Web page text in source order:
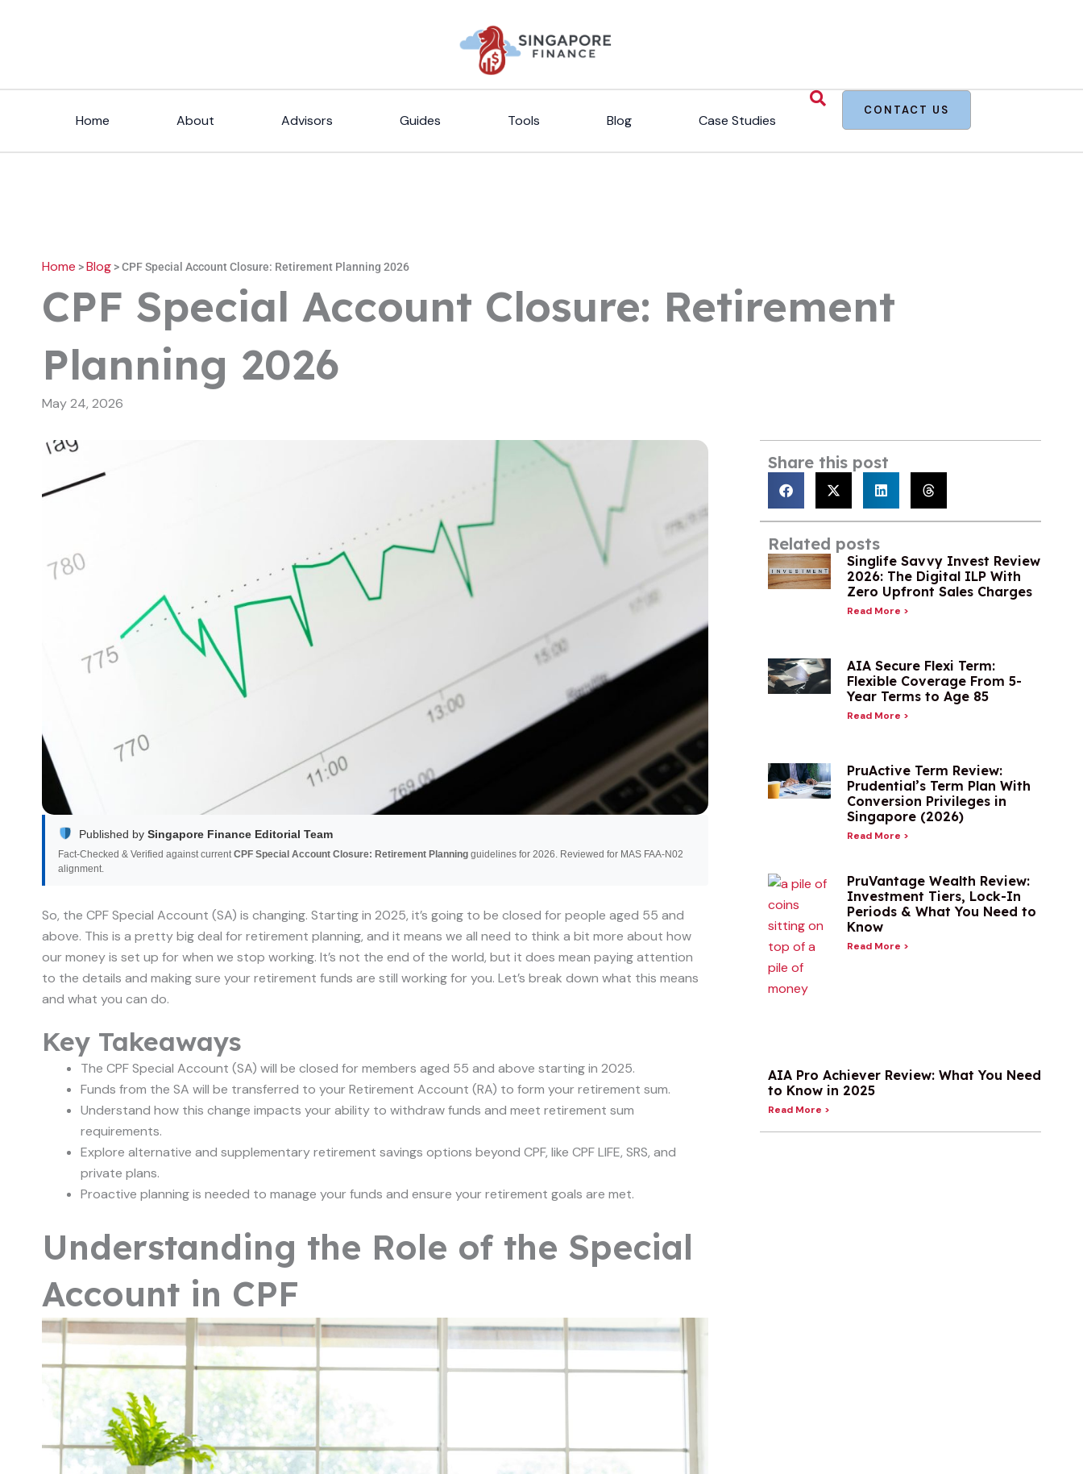
Home About Advisors Guides Tools Blog Case Studies
CONTACT US
Home >Blog >CPF Special Account Closure: Retirement Planning 2026
CPF Special Account Closure: Retirement
Planning 2026
May 24, 2026
Published bySingapore Finance Editorial Team
Fact-Checked & Verified against currentCPF Special Account Closure: Retirement Planning guidelines for 2026. Reviewed for MAS FAA-N02
alignment.
So, the CPF Special Account (SA) is changing. Starting in 2025, it’s going to be closed for people aged 55 and
above. This is a pretty big deal for retirement planning, and it means we all need to think a bit more about how
our money is set up for when we stop working. It’s not the end of the world, but it does mean paying attention
to the details and making sure your retirement funds are still working for you. Let’s break down what this means
and what you can do.
Key Takeaways
The CPF Special Account (SA) will be closed for members aged 55 and above starting in 2025.
Funds from the SA will be transferred to your Retirement Account (RA) to form your retirement sum.
Understand how this change impacts your ability to withdraw funds and meet retirement sum
requirements.
Explore alternative and supplementary retirement savings options beyond CPF, like CPF LIFE, SRS, and
private plans.
Proactive planning is needed to manage your funds and ensure your retirement goals are met.
Understanding the Role of the Special
Account in CPF
Share this post
Related posts
Singlife Savvy Invest Review
2026: The Digital ILP With
Zero Upfront Sales Charges
Read More >
AIA Secure Flexi Term:
Flexible Coverage From 5-
Year Terms to Age 85
Read More >
PruActive Term Review:
Prudential’s Term Plan With
Conversion Privileges in
Singapore (2026)
Read More >
PruVantage Wealth Review:
Investment Tiers, Lock-In
Periods & What You Need to
Know
Read More >
AIA Pro Achiever Review: What You Need
to Know in 2025
Read More >